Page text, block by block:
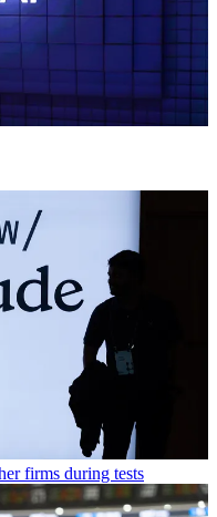
firms during tests